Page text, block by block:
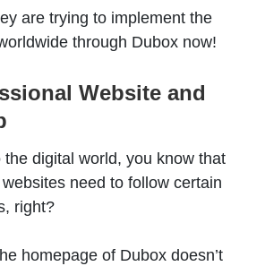
are trying to implement the
through Dubox now!
Website and
the digital world, you know that
need to follow certain
right?
homepage of Dubox doesn’t